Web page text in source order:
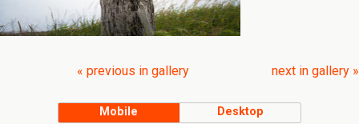
« previous in gallery next in gallery »
Mobile Desktop